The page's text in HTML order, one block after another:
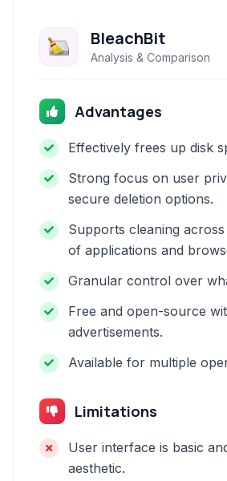
BleachBit
Analysis & Comparison
Advantages
Effectively frees up disk
Strong focus on user
secure deletion options.
Supports cleaning
of applications and
Granular control over
Free and open-source
advertisements.
Available for multiple
Limitations
User interface is basic
aesthetic.